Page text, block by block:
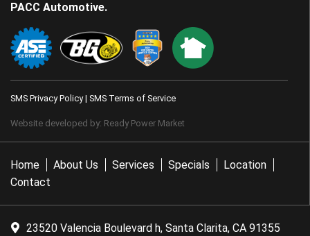
PACC Automotive.
SMS Privacy Policy| SMS Terms of Service
Website developed by: Ready Power Market
Home About Us Services Specials
Location
Contact
23520 Valencia Boulevard h, Santa Clarita, CA 91355